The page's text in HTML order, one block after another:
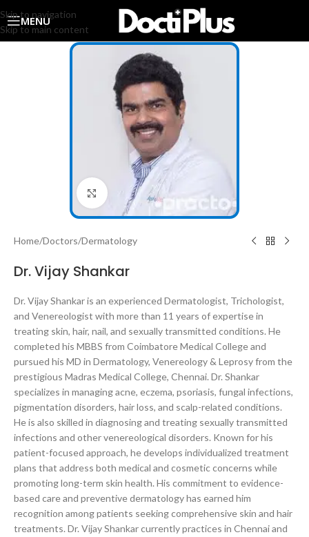
Skip to navigation
Skip to main content
MENU
Click to enlarge
Home/Doctors/Dermatology
Dr. Vijay Shankar
Dr. Vijay Shankar is an experienced Dermatologist, Trichologist,
and Venereologist with more than 11 years of expertise in
treating skin, hair, nail, and sexually transmitted conditions. He
completed his MBBS from Coimbatore Medical College and
pursued his MD in Dermatology, Venereology & Leprosy from the
prestigious Madras Medical College, Chennai. Dr. Shankar
specializes in managing acne, eczema, psoriasis, fungal infections,
pigmentation disorders, hair loss, and scalp-related conditions.
He is also skilled in diagnosing and treating sexually transmitted
infections and other venereological disorders. Known for his
patient-focused approach, he develops individualized treatment
plans that address both medical and cosmetic concerns while
promoting long-term skin health. His commitment to evidence-
based care and preventive dermatology has earned him
recognition among patients seeking comprehensive skin and hair
treatments. Dr. Vijay Shankar currently practices in Chennai and